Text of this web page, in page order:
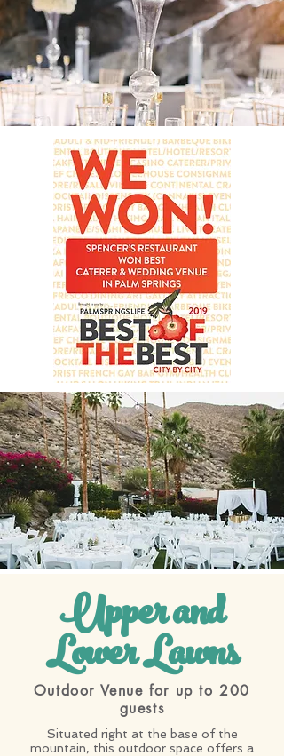
Upper and
Lower Lawns
Outdoor Venue for up to 200
guests
Situated right at the base of the
mountain, this outdoor space offers a